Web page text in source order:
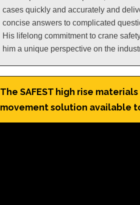
cases quickly and accurately and
concise answers to complicated
His lifelong commitment to crane
him a unique perspective on the
The SAFEST high rise materials
movement solution available